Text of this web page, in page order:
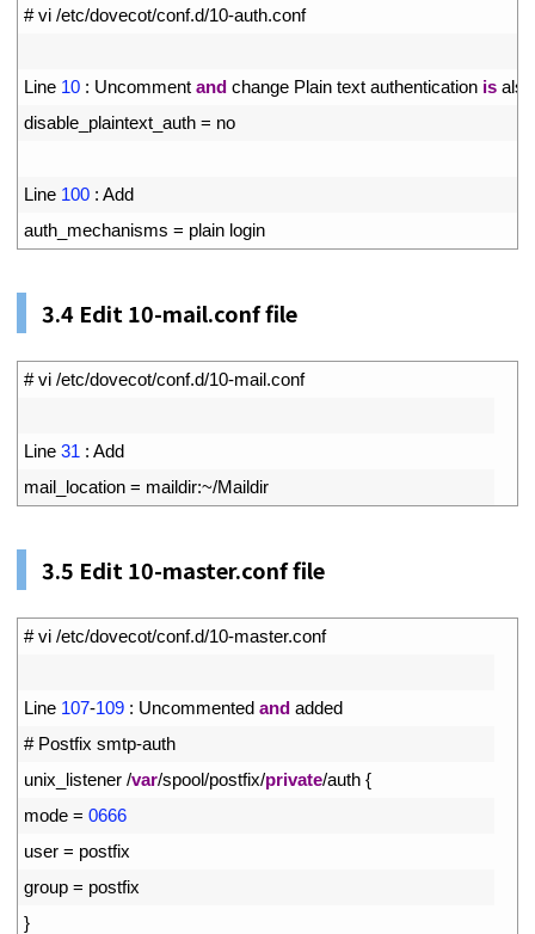
# vi /etc/dovecot/conf.d/10-auth.conf
Line 10 : Uncomment and change Plain text authentication is
disable_plaintext_auth = no
Line 100 : Add
auth_mechanisms = plain login
3.4 Edit 10-mail.conf file
# vi /etc/dovecot/conf.d/10-mail.conf
Line 31 : Add
mail_location = maildir:~/Maildir
3.5 Edit 10-master.conf file
# vi /etc/dovecot/conf.d/10-master.conf
Line 107-109 : Uncommented and added
# Postfix smtp-auth
unix_listener /var/spool/postfix/private/auth {
mode = 0666
user = postfix
group = postfix
}